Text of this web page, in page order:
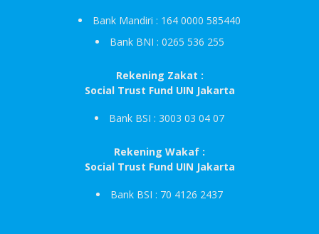
Bank Mandiri : 164 0000 585440
Bank BNI : 0265 536 255
Rekening Zakat :
Social Trust Fund UIN Jakarta
Bank BSI : 3003 03 04 07
Rekening Wakaf :
Social Trust Fund UIN Jakarta
Bank BSI : 70 4126 2437